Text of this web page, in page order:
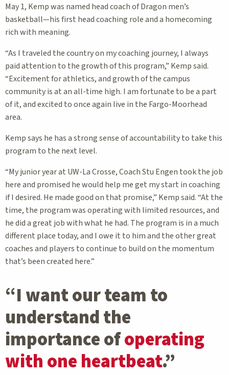
May 1, Kemp was named head coach of Dragon men’s
basketball—his first head coaching role and a homecoming
rich with meaning.
“As I traveled the country on my coaching journey, I always
paid attention to the growth of this program,” Kemp said.
“Excitement for athletics, and growth of the campus
community is at an all-time high. I am fortunate to be a part
of it, and excited to once again live in the Fargo-Moorhead
area.
Kemp says he has a strong sense of accountability to take this
program to the next level.
“My junior year at UW-La Crosse, Coach Stu Engen took the job
here and promised he would help me get my start in coaching
if I desired. He made good on that promise,” Kemp said. “At the
time, the program was operating with limited resources, and
he did a great job with what he had. The program is in a much
different place today, and I owe it to him and the other great
coaches and players to continue to build on the momentum
that’s been created here.”
“I want our team to
understand the
importance ofoperating
with one heartbeat.”